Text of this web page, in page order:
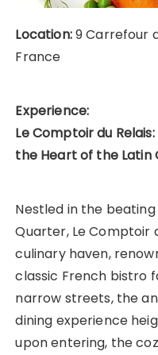
Location:9 Carrefour
France
Experience:
Le Comptoir du
the Heart of the Latin
Nestled in the
Quarter, Le Comptoir
culinary haven,
classic French bistro
narrow streets, the
dining experience
upon entering, the